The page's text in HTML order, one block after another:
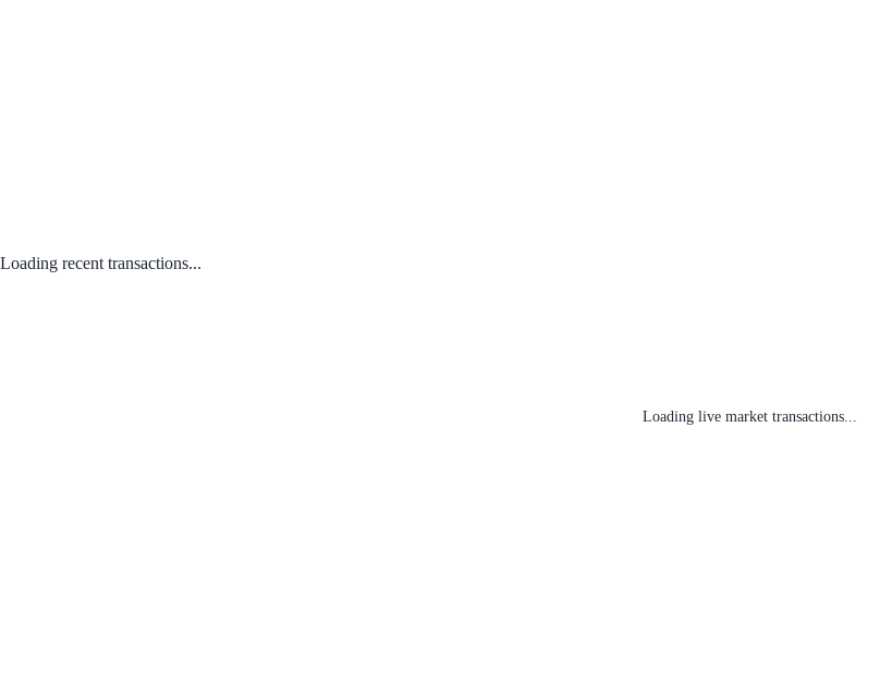
Loading recent transactions...
Loading live market transactions...